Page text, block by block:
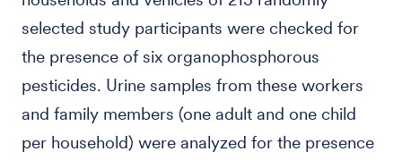
selected study participants were checked for
the presence of six organophosphorous
pesticides. Urine samples from these workers
and family members (one adult and one child
per household) were analyzed for the presence